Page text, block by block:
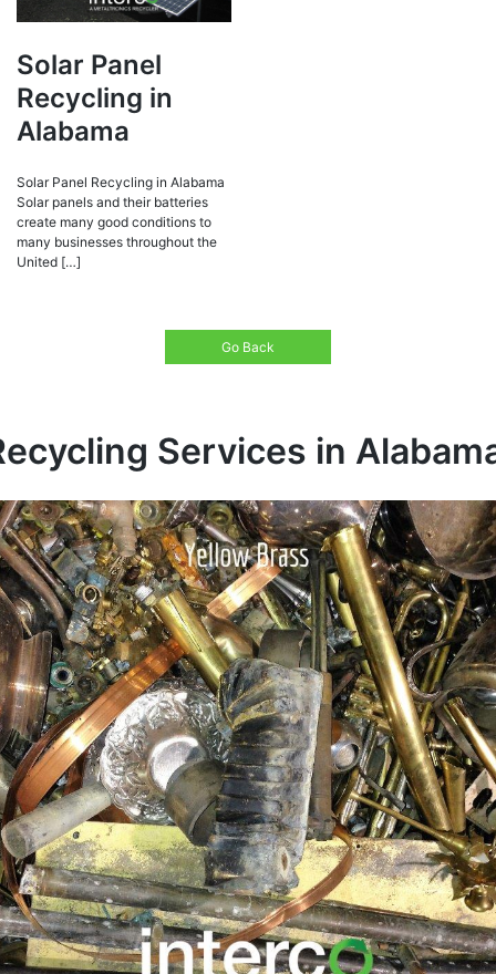
Solar Panel
Recycling in
Alabama
Solar Panel Recycling in Alabama
Solar panels and their batteries
create many good conditions to
many businesses throughout the
United […]
Go Back
Services in